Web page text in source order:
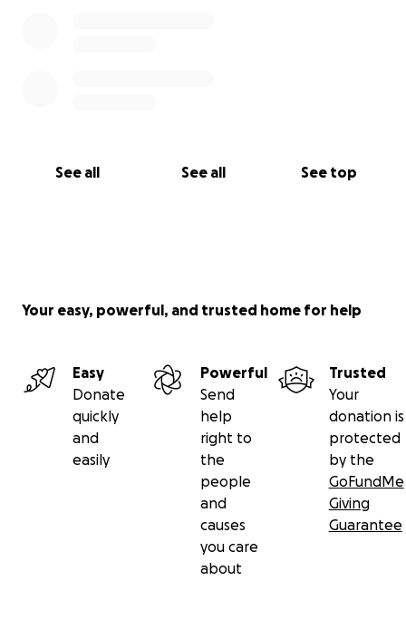
See all See all See top
Your easy, powerful, and trusted home for help
Easy
Donate
quickly
and
easily
Powerful
Send
help
right to
the
people
and
causes
you care
about
Trusted
Your
donation is
protected
by the
GoFundMe
Giving
Guarantee